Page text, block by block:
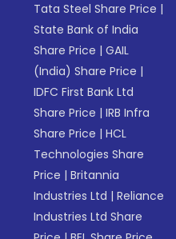
Tata Steel Share Price |
State Bank of India
Share Price |GAIL
(India) Share Price |
IDFC First Bank Ltd
Share Price |IRB Infra
Share Price |HCL
Technologies Share
Price |Britannia
Industries Ltd |Reliance
Industries Ltd Share